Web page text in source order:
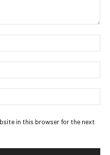
in this browser for the next